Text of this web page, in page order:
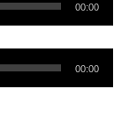
00:00
00:00